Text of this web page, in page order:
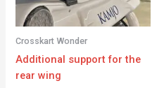
Crosskart Wonder
Additional support for the
rear wing